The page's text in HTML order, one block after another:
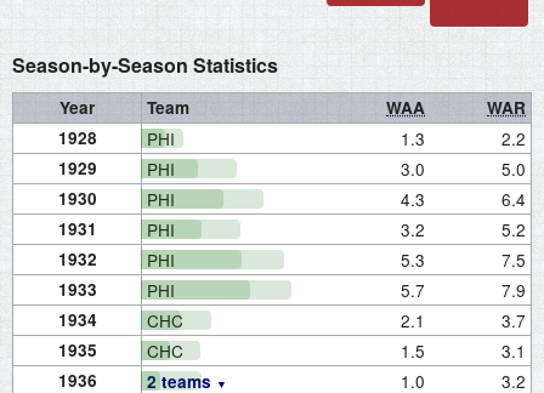
Season-by-Season Statistics
Year Team WAA
WAR
1928
PHI 1.3 2.2
1929 PHI 3.0 5.0
1930 PHI 4.3 6.4
1931 PHI 3.2 5.2
1932 PHI 5.3 7.5
1933 PHI 5.7 7.9
1934 CHC 2.1 3.7
1935 CHC 1.5 3.1
1936 2 teams 1.0 3.2